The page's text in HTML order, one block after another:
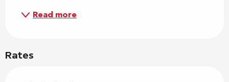
Read more
Rates